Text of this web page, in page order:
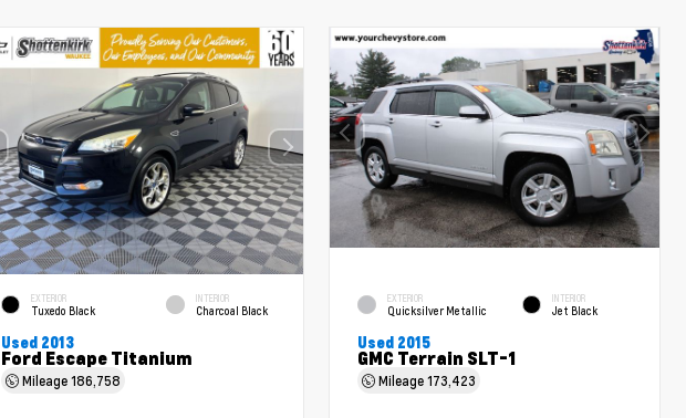
EXTERIOR
Tuxedo Black
INTERIOR
Charcoal Black
Used 2013
Ford Escape Titanium
Mileage186,758
EXTERIOR
Quicksilver Metallic
INTERIOR
Jet Black
Used 2015
GMC Terrain SLT-1
Mileage173,423